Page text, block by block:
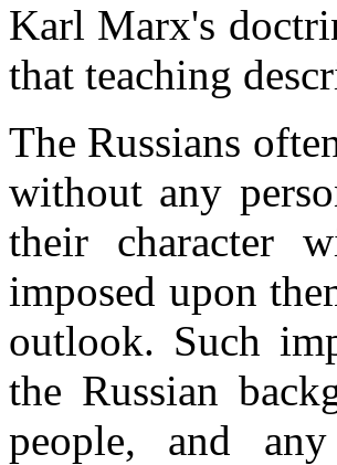
Karl Marx's
that teaching
The Russians
without any
their character
imposed upon
outlook. Such
the Russian
people, and